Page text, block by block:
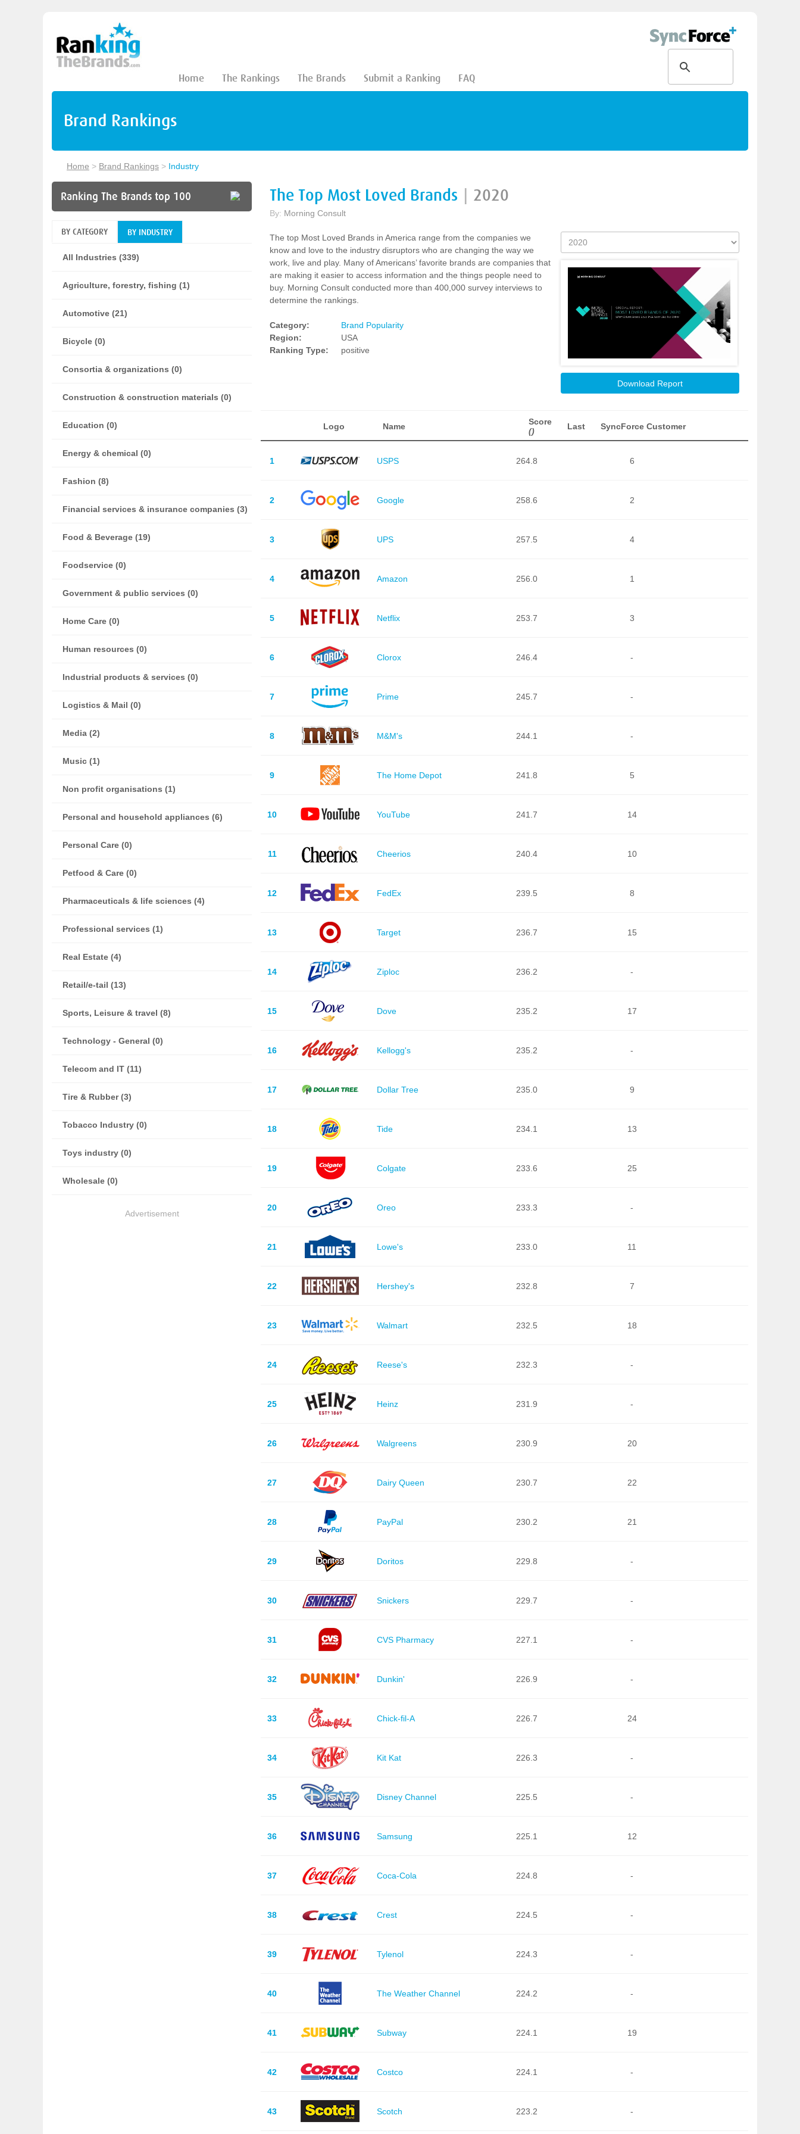
Home The Rankings The Brands Submit a Ranking FAQ
Brand Rankings
Home > Brand Rankings > Industry
Ranking The Brands top 100
BY CATEGORY BY INDUSTRY
All Industries (339)
Agriculture, forestry, fishing (1)
Automotive (21)
Bicycle (0)
Consortia & organizations (0)
Construction & construction materials (0)
Education (0)
Energy & chemical (0)
Fashion (8)
Financial services & insurance companies (3)
Food & Beverage (19)
Foodservice (0)
Government & public services (0)
Home Care (0)
Human resources (0)
Industrial products & services (0)
Logistics & Mail (0)
Media (2)
Music (1)
Non profit organisations (1)
Personal and household appliances (6)
Personal Care (0)
Petfood & Care (0)
Pharmaceuticals & life sciences (4)
Professional services (1)
Real Estate (4)
Retail/e-tail (13)
Sports, Leisure & travel (8)
Technology - General (0)
Telecom and IT (11)
Tire & Rubber (3)
Tobacco Industry (0)
Toys industry (0)
Wholesale (0)
Advertisement
The Top Most Loved Brands 2020
By: Morning Consult
The top Most Loved Brands in America range from the companies we
know and love to the industry disruptors who are changing the way we
work, live and play. Many of Americans’ favorite brands are companies that
are making it easier to access information and the things people need to
buy. Morning Consult conducted more than 400,000 survey interviews to
determine the rankings.
Category:
Brand Popularity
Region:
USA
Ranking Type:
positive
Download Report
Logo Name
Score
()
Last SyncForce Customer
1 USPS 264.8 6
2 Google 258.6 2
3 UPS 257.5 4
4 Amazon 256.0 1
5 Netflix 253.7 3
6 Clorox 246.4 -
7 Prime 245.7 -
8 M&M's 244.1 -
9 The Home Depot 241.8 5
10 YouTube 241.7 14
11 Cheerios 240.4 10
12 FedEx 239.5 8
13 Target 236.7 15
14 Ziploc 236.2 -
15 Dove 235.2 17
16 Kellogg's 235.2 -
17 Dollar Tree 235.0 9
18 Tide 234.1 13
19 Colgate 233.6 25
20 Oreo 233.3 -
21 Lowe's 233.0 11
22 Hershey's 232.8 7
23 Walmart 232.5 18
24 Reese's 232.3 -
25 Heinz 231.9 -
26 Walgreens 230.9 20
27 Dairy Queen 230.7 22
28 PayPal 230.2 21
29 Doritos 229.8 -
30 Snickers 229.7 -
31 CVS Pharmacy 227.1 -
32 Dunkin' 226.9 -
33 Chick-fil-A 226.7 24
34 Kit Kat 226.3 -
35 Disney Channel 225.5 -
36 Samsung 225.1 12
37 Coca-Cola 224.8 -
38 Crest 224.5 -
39 Tylenol 224.3 -
40 The Weather Channel 224.2 -
41 Subway 224.1 19
42 Costco 224.1 -
43 Scotch 223.2 -